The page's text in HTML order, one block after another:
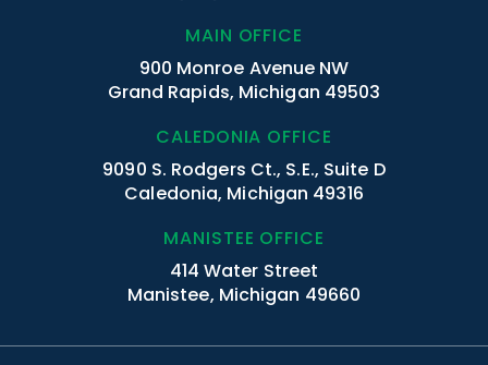
MAIN OFFICE
900 Monroe Avenue NW
Grand Rapids, Michigan 49503
CALEDONIA OFFICE
9090 S. Rodgers Ct., S.E., Suite D
Caledonia, Michigan 49316
MANISTEE OFFICE
414 Water Street
Manistee, Michigan 49660